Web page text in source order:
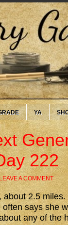
YA
222
LEAVE A COMMENT
2.5
says she
any of the